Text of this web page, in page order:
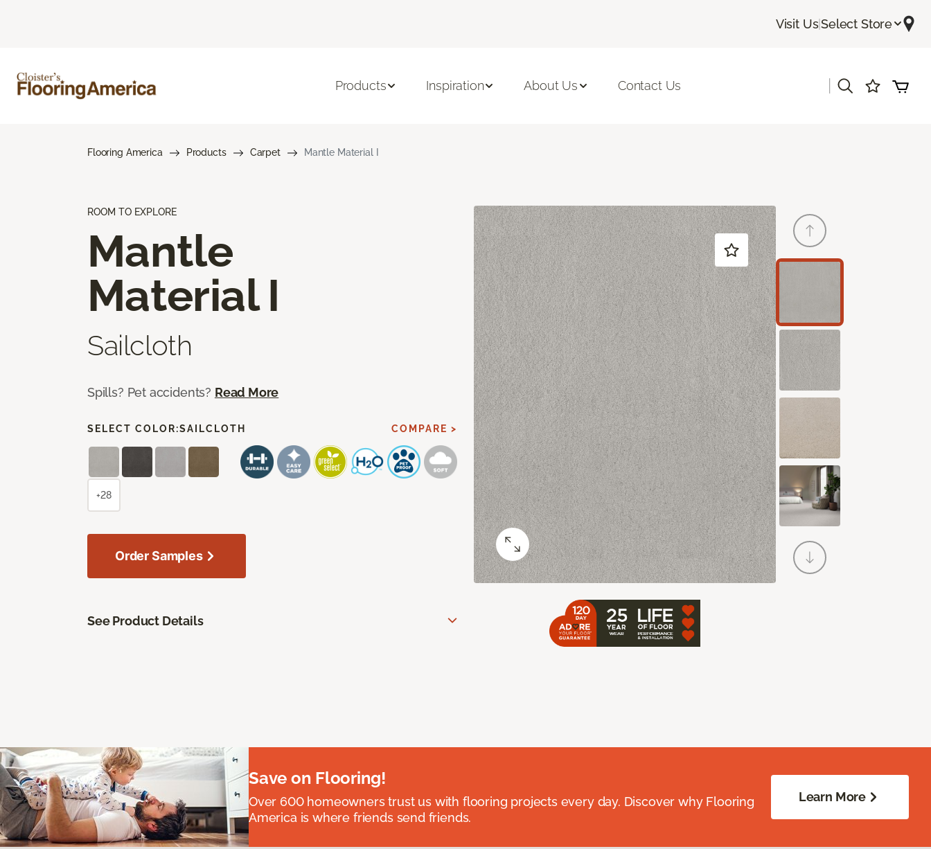
Visit Us|Select Store
Products Inspiration About Us Contact Us
Flooring America Products Carpet Mantle Material I
ROOM TO EXPLORE
Mantle
Material I
Sailcloth
Spills? Pet accidents? Read More
SELECT COLOR:SAILCLOTH COMPARE >
+28
Order Samples
See Product Details
Save on Flooring!
Over 600 homeowners trust us with flooring projects every day. Discover why Flooring
America is where friends send friends.
Learn More